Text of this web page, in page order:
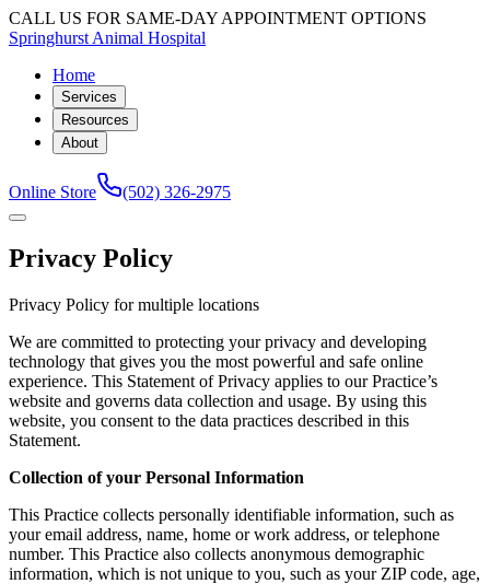
CALL US FOR SAME-DAY APPOINTMENT OPTIONS
Springhurst Animal Hospital
Home
Services
Resources
About
Online Store (502) 326-2975
Privacy Policy
Privacy Policy for multiple locations
We are committed to protecting your privacy and developing
technology that gives you the most powerful and safe online
experience. This Statement of Privacy applies to our Practice’s
website and governs data collection and usage. By using this
website, you consent to the data practices described in this
Statement.
Collection of your Personal Information
This Practice collects personally identifiable information, such as
your email address, name, home or work address, or telephone
number. This Practice also collects anonymous demographic
information, which is not unique to you, such as your ZIP code, age,